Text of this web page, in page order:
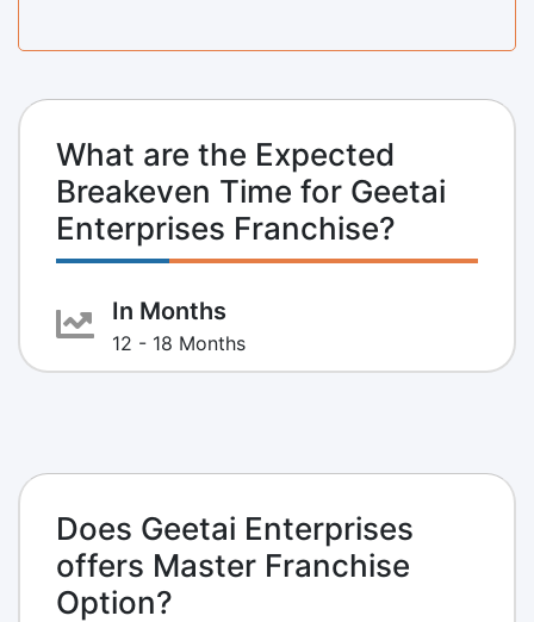
What are the Expected
Breakeven Time for Geetai
Enterprises Franchise?
In Months
12 - 18 Months
Does Geetai Enterprises
offers Master Franchise
Option?